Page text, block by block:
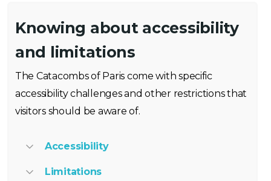
Knowing about accessibility
and limitations
The Catacombs of Paris come with specific
accessibility challenges and other restrictions that
visitors should be aware of.
Accessibility
Limitations